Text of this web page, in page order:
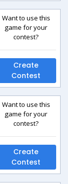
Want to use this
game for your
contest?
Create
Contest
Want to use this
game for your
contest?
Create
Contest